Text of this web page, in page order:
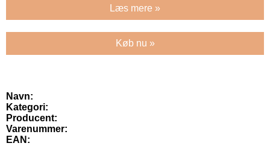
Læs mere »
Køb nu »
Navn:
Kategori:
Producent:
Varenummer:
EAN: